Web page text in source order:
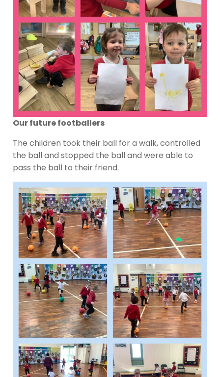
Our future footballers
The children took their ball for a walk, controlled
the ball and stopped the ball and were able to
pass the ball to their friend.